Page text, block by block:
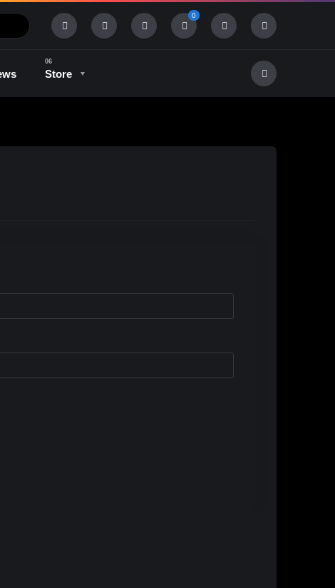
0
Store